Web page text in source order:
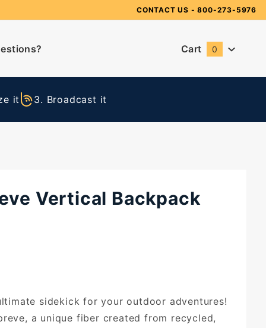
CONTACT US - 800-273-5976
Cart 0
it 3. Broadcast it
Vertical Backpack
sidekick for your outdoor adventures!
a unique fiber created from recycled,